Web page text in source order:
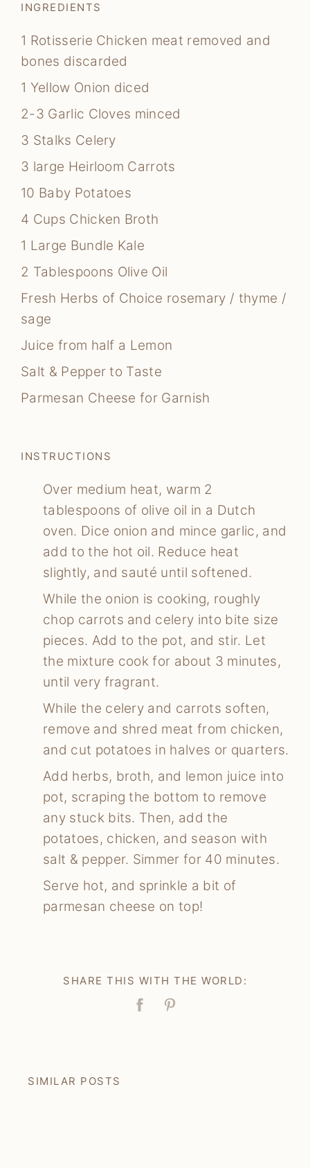
INGREDIENTS
1 Rotisserie Chicken meat removed and
bones discarded
1 Yellow Onion diced
2-3 Garlic Cloves minced
3 Stalks Celery
3 large Heirloom Carrots
10 Baby Potatoes
4 Cups Chicken Broth
1 Large Bundle Kale
2 Tablespoons Olive Oil
Fresh Herbs of Choice rosemary / thyme /
sage
Juice from half a Lemon
Salt & Pepper to Taste
Parmesan Cheese for Garnish
INSTRUCTIONS
Over medium heat, warm 2
tablespoons of olive oil in a Dutch
oven. Dice onion and mince garlic, and
add to the hot oil. Reduce heat
slightly, and sauté until softened.
While the onion is cooking, roughly
chop carrots and celery into bite size
pieces. Add to the pot, and stir. Let
the mixture cook for about 3 minutes,
until very fragrant.
While the celery and carrots soften,
remove and shred meat from chicken,
and cut potatoes in halves or quarters.
Add herbs, broth, and lemon juice into
pot, scraping the bottom to remove
any stuck bits. Then, add the
potatoes, chicken, and season with
salt & pepper. Simmer for 40 minutes.
Serve hot, and sprinkle a bit of
parmesan cheese on top!
SHARE THIS WITH THE WORLD:
Facebook
Pin
SIMILAR POSTS